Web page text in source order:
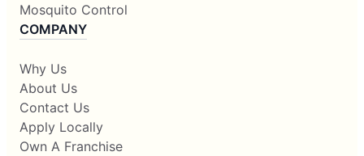
Mosquito Control
COMPANY
Why Us
About Us
Contact Us
Apply Locally
Own A Franchise